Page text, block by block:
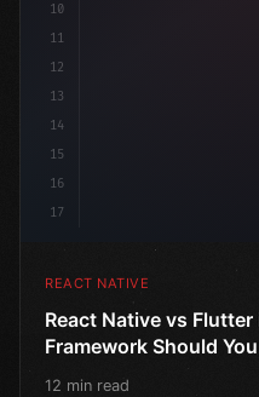
10
11
12
13
14
15
16
17
REACT NATIVE
React Native vs
Framework Should
12 min read